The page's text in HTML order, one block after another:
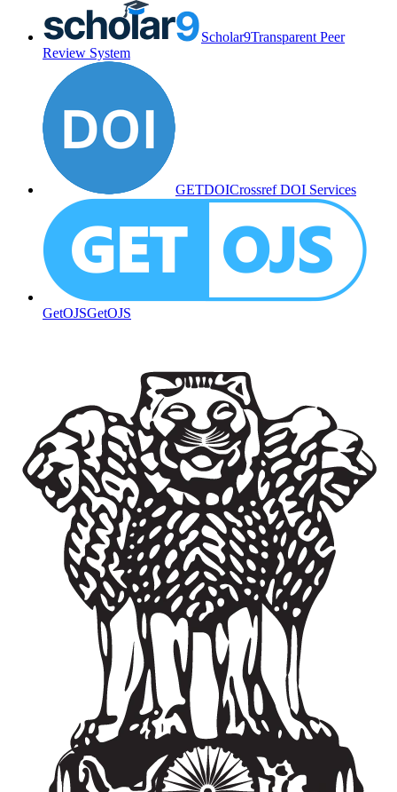
Scholar9Transparent Peer
Review System
GETDOICrossref DOI Services
GetOJSGetOJS